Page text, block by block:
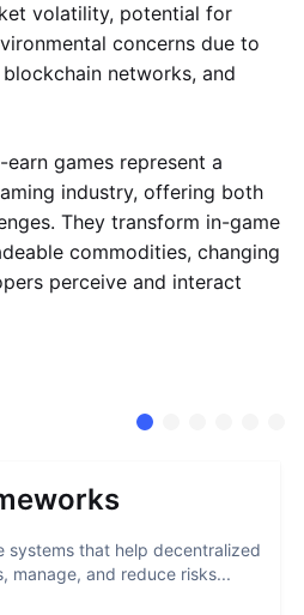
volatility, potential for
concerns due to
networks, and
games represent a
industry, offering both
They transform in-game
commodities, changing
perceive and interact
systems that help decentralized
manage, and reduce risks...